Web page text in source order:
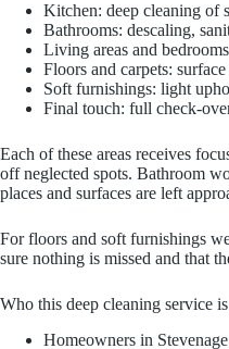
Kitchen: deep cleaning of
Bathrooms: descaling,
Living areas and
Floors and carpets:
Soft furnishings: light
Final touch: full check-
Each of these areas receives
off neglected spots. Bathroom
places and surfaces are left
For floors and soft furnishings
sure nothing is missed and that
Who this deep cleaning service
Homeowners in